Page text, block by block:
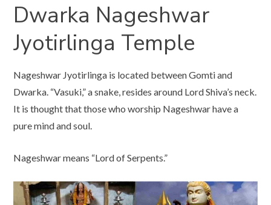
Dwarka Nageshwar
Jyotirlinga Temple
Nageshwar Jyotirlinga is located between Gomti and
Dwarka. “Vasuki,” a snake, resides around Lord Shiva’s neck.
It is thought that those who worship Nageshwar have a
pure mind and soul.
Nageshwar means “Lord of Serpents.”